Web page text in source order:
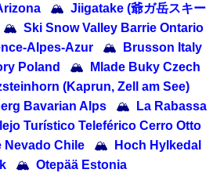
🏔 Jiigatake (爺ガ岳スキー
🏔 Ski Snow Valley Barrie Ontario
Alpes-Azur 🏔
Brusson Italy
Poland 🏔
Mlade Buky Czech
(Kaprun, Zell am See)
Bavarian Alps 🏔
La Rabassa
Turístico Teleférico Cerro Otto
Nevado Chile 🏔
Hoch Hylkedal
🏔 Otepää Estonia